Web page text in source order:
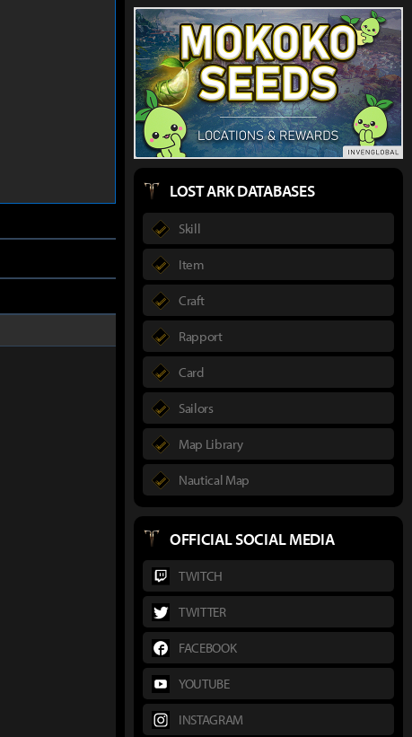
LOST ARK DATABASES
Skill
Item
Craft
Rapport
Card
Sailors
Map Library
Nautical Map
OFFICIAL SOCIAL MEDIA
TWITCH
TWITTER
FACEBOOK
YOUTUBE
INSTAGRAM